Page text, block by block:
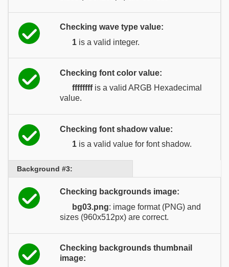
Checking wave type value:
1 is a valid integer.
Checking font color value:
ffffffffis a valid ARGB Hexadecimal
value.
Checking font shadow value:
1 is a valid value for font shadow.
Background #3:
Checking backgrounds image:
bg03.png: image format (PNG) and
sizes (960x512px) are correct.
Checking backgrounds thumbnail
image: